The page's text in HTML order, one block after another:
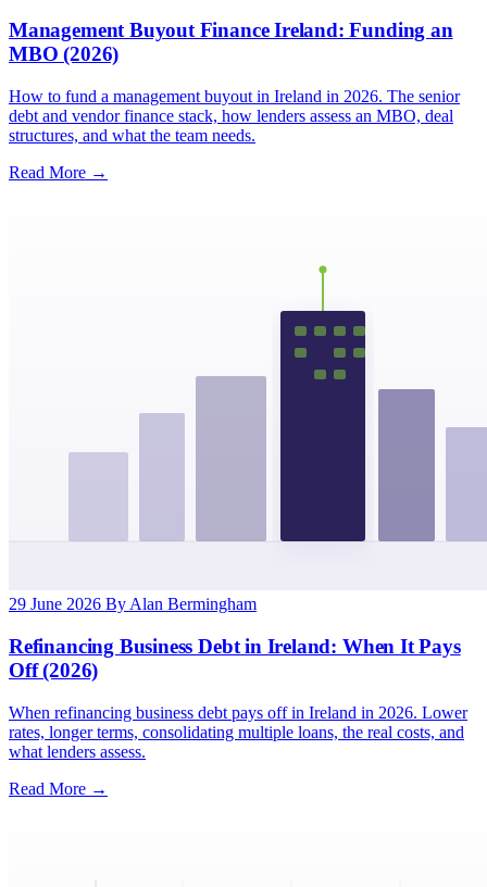
Management Buyout Finance Ireland: Funding an
MBO (2026)
How to fund a management buyout in Ireland in 2026. The senior
debt and vendor finance stack, how lenders assess an MBO, deal
structures, and what the team needs.
Read More →
29 June 2026 By Alan Bermingham
Refinancing Business Debt in Ireland: When It Pays
Off (2026)
When refinancing business debt pays off in Ireland in 2026. Lower
rates, longer terms, consolidating multiple loans, the real costs, and
what lenders assess.
Read More →